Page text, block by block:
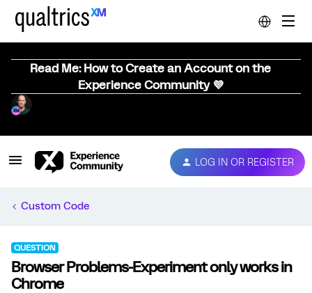
Read Me: How to Create an Account on the
Experience Community 💜
LOG IN OR REGISTER
Custom Code
QUESTION
Browser Problems-Experiment only works in
Chrome